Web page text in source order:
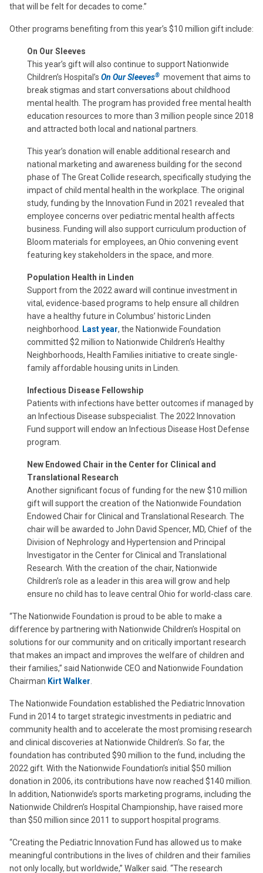
that will be felt for decades to come.”
Other programs benefiting from this year’s $10 million gift include:
On Our Sleeves
This year’s gift will also continue to support Nationwide
Children’s Hospital’s On Our Sleeves® movement that aims to
break stigmas and start conversations about childhood
mental health. The program has provided free mental health
education resources to more than 3 million people since 2018
and attracted both local and national partners.
This year’s donation will enable additional research and
national marketing and awareness building for the second
phase of The Great Collide research, specifically studying the
impact of child mental health in the workplace. The original
study, funding by the Innovation Fund in 2021 revealed that
employee concerns over pediatric mental health affects
business. Funding will also support curriculum production of
Bloom materials for employees, an Ohio convening event
featuring key stakeholders in the space, and more.
Population Health in Linden
Support from the 2022 award will continue investment in
vital, evidence-based programs to help ensure all children
have a healthy future in Columbus’ historic Linden
neighborhood.
Last year, the Nationwide Foundation
committed $2 million to Nationwide Children’s Healthy
Neighborhoods, Health Families initiative to create single-
family affordable housing units in Linden.
Infectious Disease Fellowship
Patients with infections have better outcomes if managed by
an Infectious Disease subspecialist. The 2022 Innovation
Fund support will endow an Infectious Disease Host Defense
program.
New Endowed Chair in the Center for Clinical and
Translational Research
Another significant focus of funding for the new $10 million
gift will support the creation of the Nationwide Foundation
Endowed Chair for Clinical and Translational Research. The
chair will be awarded to John David Spencer, MD, Chief of the
Division of Nephrology and Hypertension and Principal
Investigator in the Center for Clinical and Translational
Research. With the creation of the chair, Nationwide
Children’s role as a leader in this area will grow and help
ensure no child has to leave central Ohio for world-class care.
“The Nationwide Foundation is proud to be able to make a
difference by partnering with Nationwide Children’s Hospital on
solutions for our community and on critically important research
that makes an impact and improves the welfare of children and
their families,” said Nationwide CEO and Nationwide Foundation
Chairman Kirt Walker
The Nationwide Foundation established the Pediatric Innovation
Fund in 2014 to target strategic investments in pediatric and
community health and to accelerate the most promising research
and clinical discoveries at Nationwide Children’s. So far, the
foundation has contributed $90 million to the fund, including the
2022 gift. With the Nationwide Foundation’s initial $50 million
donation in 2006, its contributions have now reached $140 million.
In addition, Nationwide’s sports marketing programs, including the
Nationwide Children’s Hospital Championship, have raised more
than $50 million since 2011 to support hospital programs.
“Creating the Pediatric Innovation Fund has allowed us to make
meaningful contributions in the lives of children and their families
not only locally, but worldwide,” Walker said. “The research